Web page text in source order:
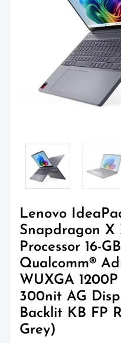
Lenovo
Snapdragon X
Processor 16-
Qualcomm®
WUXGA
300nit AG
Backlit KB FP
Grey)